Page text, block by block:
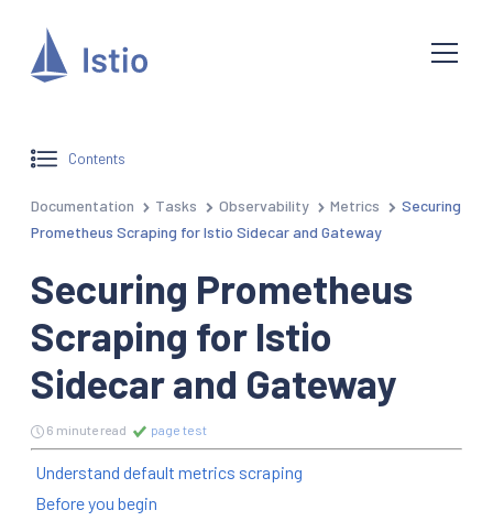
Contents
Documentation Tasks Observability Metrics
Securing
Prometheus Scraping for Istio Sidecar and Gateway
Securing Prometheus
Scraping for Istio
Sidecar and Gateway
6 minute read page test
Understand default metrics scraping
Before you begin